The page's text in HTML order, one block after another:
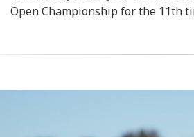
Open Championship for the 11th